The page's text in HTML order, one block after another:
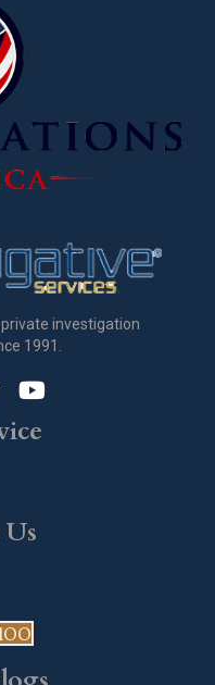
investigation
1991.